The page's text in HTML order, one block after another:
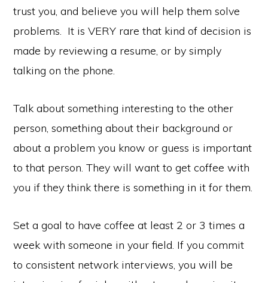
trust you, and believe you will help them solve
problems. It is VERY rare that kind of decision is
made by reviewing a resume, or by simply
talking on the phone.
Talk about something interesting to the other
person, something about their background or
about a problem you know or guess is important
to that person. They will want to get coffee with
you if they think there is something in it for them.
Set a goal to have coffee at least 2 or 3 times a
week with someone in your field. If you commit
to consistent network interviews, you will be
Copyright © 2026 ·Monochrome Pro·Genesis Frameworkby
WordPress Log in